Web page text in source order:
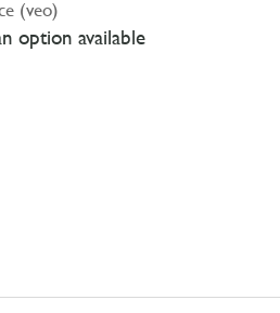
(veo)
option available